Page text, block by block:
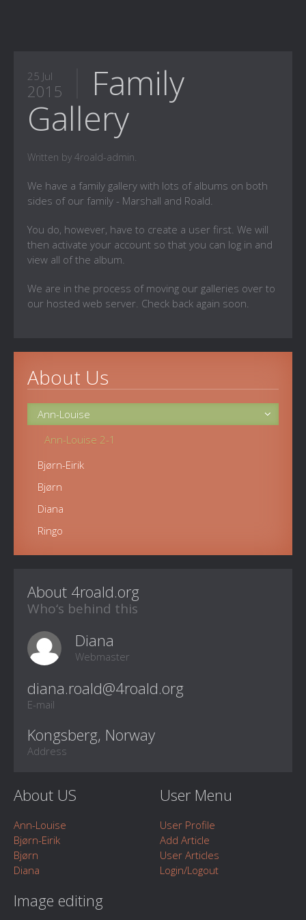
25 Jul
2015
Family
Gallery
Written by 4roald-admin.
We have a family gallery with lots of albums on both
sides of our family - Marshall and Roald.
You do, however, have to create a user first. We will
then activate your account so that you can log in and
view all of the album.
We are in the process of moving our galleries over to
our hosted web server. Check back again soon.
About Us
Ann-Louise
Ann-Louise 2-1
Bjørn-Eirik
Bjørn
Diana
Ringo
About 4roald.org
Who‘s behind this
Diana
Webmaster
E-mail
Kongsberg, Norway
Address
About US
Ann-Louise
Bjørn-Eirik
Bjørn
Diana
User Menu
User Profile
Add Article
User Articles
Login/Logout
Image editing